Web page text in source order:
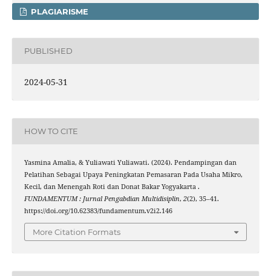
PLAGIARISME
PUBLISHED
2024-05-31
HOW TO CITE
Yasmina Amalia, & Yuliawati Yuliawati. (2024). Pendampingan dan
Pelatihan Sebagai Upaya Peningkatan Pemasaran Pada Usaha Mikro,
Kecil, dan Menengah Roti dan Donat Bakar Yogyakarta .
FUNDAMENTUM : Jurnal Pengabdian Multidisiplin, 2(2), 35–41.
https://doi.org/10.62383/fundamentum.v2i2.146
More Citation Formats